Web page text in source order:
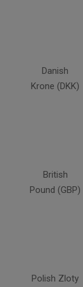
Danish
Krone (DKK)
British
Pound (GBP)
Polish Zloty